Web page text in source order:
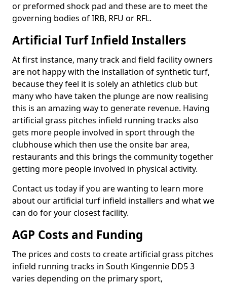
or preformed shock pad and these are to meet the
governing bodies of IRB, RFU or RFL.
Artificial Turf Infield Installers
At first instance, many track and field facility owners
are not happy with the installation of synthetic turf,
because they feel it is solely an athletics club but
many who have taken the plunge are now realising
this is an amazing way to generate revenue. Having
artificial grass pitches infield running tracks also
gets more people involved in sport through the
clubhouse which then use the onsite bar area,
restaurants and this brings the community together
getting more people involved in physical activity.
Contact us today if you are wanting to learn more
about our artificial turf infield installers and what we
can do for your closest facility.
AGP Costs and Funding
The prices and costs to create artificial grass pitches
infield running tracks in South Kingennie DD5 3
varies depending on the primary sport,